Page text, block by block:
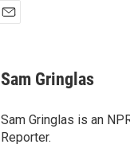
Sam Gringlas
Sam Gringlas is an
Reporter.